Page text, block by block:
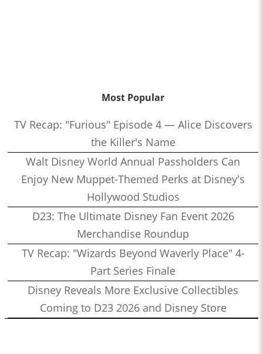
Most Popular
TV Recap: "Furious" Episode 4 — Alice Discovers
the Killer's Name
Walt Disney World Annual Passholders Can
Enjoy New Muppet-Themed Perks at Disney's
Hollywood Studios
D23: The Ultimate Disney Fan Event 2026
Merchandise Roundup
TV Recap: "Wizards Beyond Waverly Place" 4-
Part Series Finale
Disney Reveals More Exclusive Collectibles
Coming to D23 2026 and Disney Store